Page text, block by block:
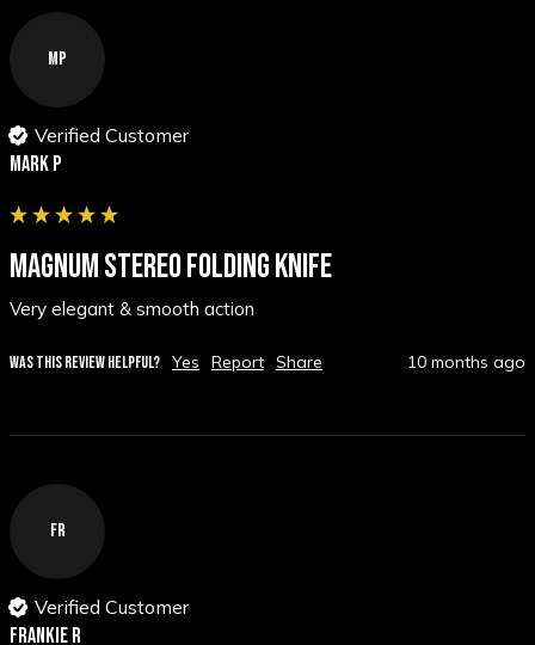
MP
Verified Customer
Mark p
MAGNUM STEREO FOLDING KNIFE
Very elegant & smooth action
WAS THIS REVIEW HELPFUL? Yes Report Share 10 months ago
FR
Verified Customer
Frankie R